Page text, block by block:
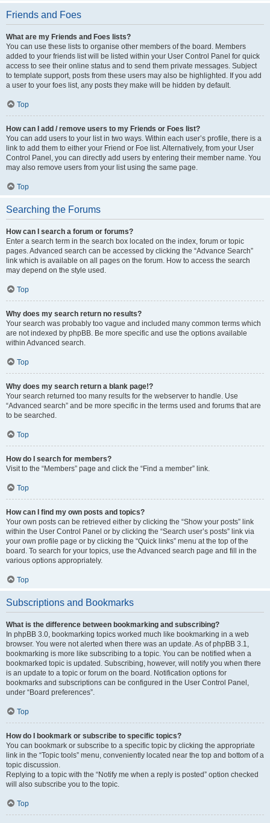
Friends and Foes
What are my Friends and Foes lists?
You can use these lists to organise other members of the board. Members
added to your friends list will be listed within your User Control Panel for quick
access to see their online status and to send them private messages. Subject
to template support, posts from these users may also be highlighted. If you add
a user to your foes list, any posts they make will be hidden by default.
Top
How can I add / remove users to my Friends or Foes list?
You can add users to your list in two ways. Within each user’s profile, there is a
link to add them to either your Friend or Foe list. Alternatively, from your User
Control Panel, you can directly add users by entering their member name. You
may also remove users from your list using the same page.
Top
Searching the Forums
How can I search a forum or forums?
Enter a search term in the search box located on the index, forum or topic
pages. Advanced search can be accessed by clicking the “Advance Search”
link which is available on all pages on the forum. How to access the search
may depend on the style used.
Top
Why does my search return no results?
Your search was probably too vague and included many common terms which
are not indexed by phpBB. Be more specific and use the options available
within Advanced search.
Top
Why does my search return a blank page!?
Your search returned too many results for the webserver to handle. Use
“Advanced search” and be more specific in the terms used and forums that are
to be searched.
Top
How do I search for members?
Visit to the “Members” page and click the “Find a member” link.
Top
How can I find my own posts and topics?
Your own posts can be retrieved either by clicking the “Show your posts” link
within the User Control Panel or by clicking the “Search user’s posts” link via
your own profile page or by clicking the “Quick links” menu at the top of the
board. To search for your topics, use the Advanced search page and fill in the
various options appropriately.
Top
Subscriptions and Bookmarks
What is the difference between bookmarking and subscribing?
In phpBB 3.0, bookmarking topics worked much like bookmarking in a web
browser. You were not alerted when there was an update. As of phpBB 3.1,
bookmarking is more like subscribing to a topic. You can be notified when a
bookmarked topic is updated. Subscribing, however, will notify you when there
is an update to a topic or forum on the board. Notification options for
bookmarks and subscriptions can be configured in the User Control Panel,
under “Board preferences”.
Top
How do I bookmark or subscribe to specific topics?
You can bookmark or subscribe to a specific topic by clicking the appropriate
link in the “Topic tools” menu, conveniently located near the top and bottom of a
topic discussion.
Replying to a topic with the “Notify me when a reply is posted” option checked
will also subscribe you to the topic.
Top